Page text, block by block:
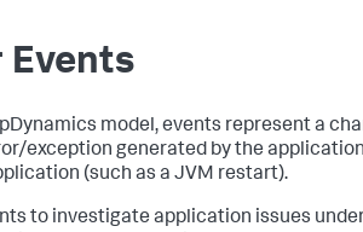
Events
model, events represent a
exception generated by the
(such as a JVM restart).
to investigate application issues